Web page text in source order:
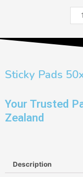
Sticky Pads
Your Trusted
Zealand
Description